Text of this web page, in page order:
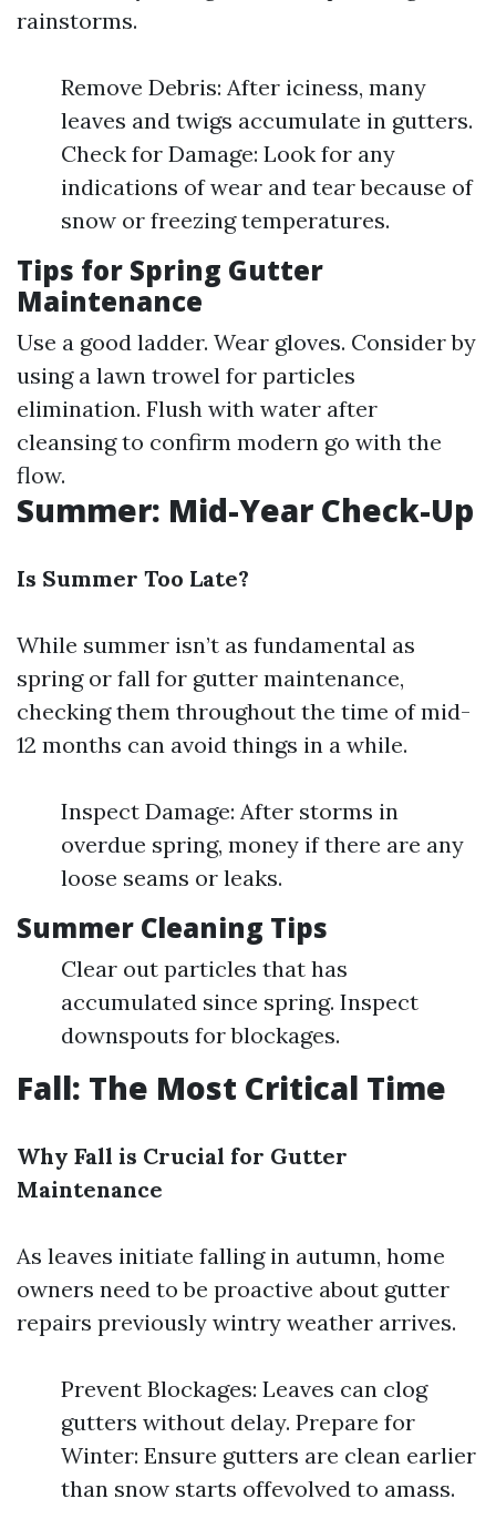
rainstorms.
Remove Debris: After iciness, many
leaves and twigs accumulate in gutters.
Check for Damage: Look for any
indications of wear and tear because of
snow or freezing temperatures.
Tips for Spring Gutter
Maintenance
Use a good ladder. Wear gloves. Consider by
using a lawn trowel for particles
elimination. Flush with water after
cleansing to confirm modern go with the
flow.
Summer: Mid-Year Check-Up
Is Summer Too Late?
While summer isn’t as fundamental as
spring or fall for gutter maintenance,
checking them throughout the time of mid-
12 months can avoid things in a while.
Inspect Damage: After storms in
overdue spring, money if there are any
loose seams or leaks.
Summer Cleaning Tips
Clear out particles that has
accumulated since spring. Inspect
downspouts for blockages.
Fall: The Most Critical Time
Why Fall is Crucial for Gutter
Maintenance
As leaves initiate falling in autumn, home
owners need to be proactive about gutter
repairs previously wintry weather arrives.
Prevent Blockages: Leaves can clog
gutters without delay. Prepare for
Winter: Ensure gutters are clean earlier
than snow starts offevolved to amass.